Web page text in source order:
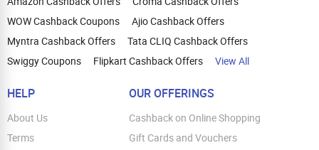
WOW Cashback Coupons
Ajio Cashback Offers
Myntra Cashback Offers
Tata CLIQ Cashback Offers
Swiggy Coupons
Flipkart Cashback Offers View All
HELP
About Us
Terms
OUR OFFERINGS
Cashback on Online Shopping
Gift Cards and Vouchers